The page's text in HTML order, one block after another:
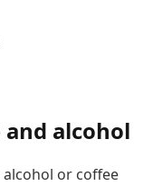
and alcohol
or coffee